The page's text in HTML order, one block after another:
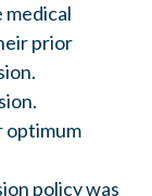
medical
prior
optimum
policy was